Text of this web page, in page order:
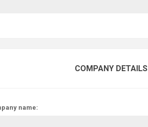
COMPANY DETAILS
name: